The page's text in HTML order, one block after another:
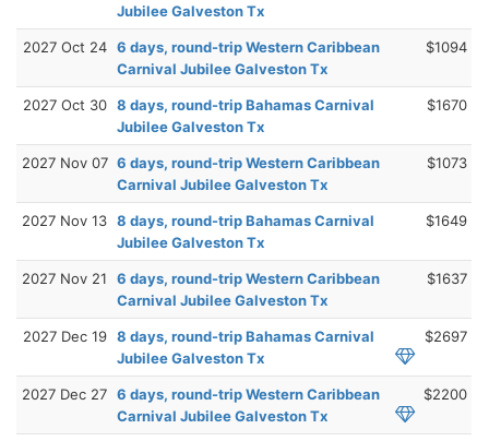
Jubilee Galveston Tx
2027 Oct 24 6 days, round-trip Western Caribbean
Carnival Jubilee Galveston Tx
$1094
2027 Oct 30 8 days, round-trip Bahamas Carnival
Jubilee Galveston Tx
$1670
2027 Nov 07 6 days, round-trip Western Caribbean
Carnival Jubilee Galveston Tx
$1073
2027 Nov 13 8 days, round-trip Bahamas Carnival
Jubilee Galveston Tx
$1649
2027 Nov 21
6 days, round-trip Western Caribbean
Carnival Jubilee Galveston Tx
$1637
2027 Dec 19 8 days, round-trip Bahamas Carnival
Jubilee Galveston Tx
$2697
2027 Dec 27 6 days, round-trip Western Caribbean
Carnival Jubilee Galveston Tx
$2200